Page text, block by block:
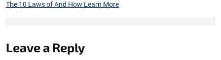
The 10 Laws of And How Learn More
Leave a Reply